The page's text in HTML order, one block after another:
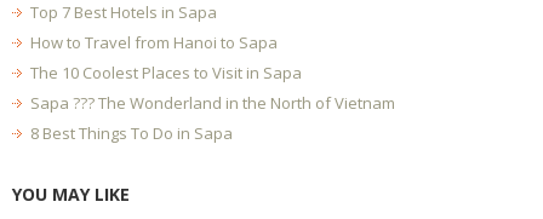
Top 7 Best Hotels in Sapa
How to Travel from Hanoi to Sapa
The 10 Coolest Places to Visit in Sapa
Sapa ??? The Wonderland in the North of Vietnam
8 Best Things To Do in Sapa
YOU MAY LIKE